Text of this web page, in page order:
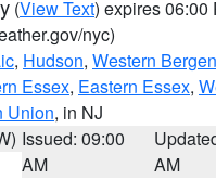
(View Text) expires 06:00
nyc)
, Hudson, Western Bergen
Essex, Eastern Essex,
Union, in NJ
Issued: 09:00
AM
AM